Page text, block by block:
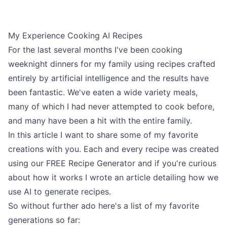
My Experience Cooking AI Recipes
For the last several months I've been cooking
weeknight dinners for my family using recipes crafted
entirely by artificial intelligence and the results have
been fantastic. We've eaten a wide variety meals,
many of which I had never attempted to cook before,
and many have been a hit with the entire family.
In this article I want to share some of my favorite
creations with you. Each and every recipe was created
using our FREE Recipe Generator and if you're curious
about how it works I wrote an article detailing how we
use AI to generate recipes.
So without further ado here's a list of my favorite
generations so far: